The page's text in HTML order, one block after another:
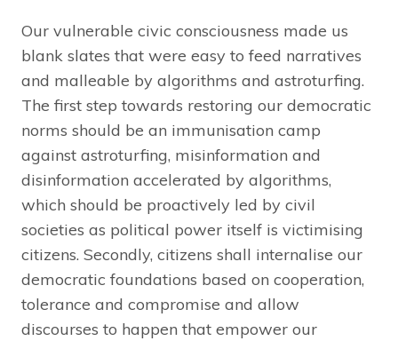
Our vulnerable civic consciousness made us
blank slates that were easy to feed narratives
and malleable by algorithms and astroturfing.
The first step towards restoring our democratic
norms should be an immunisation camp
against astroturfing, misinformation and
disinformation accelerated by algorithms,
which should be proactively led by civil
societies as political power itself is victimising
citizens. Secondly, citizens shall internalise our
democratic foundations based on cooperation,
tolerance and compromise and allow
discourses to happen that empower our